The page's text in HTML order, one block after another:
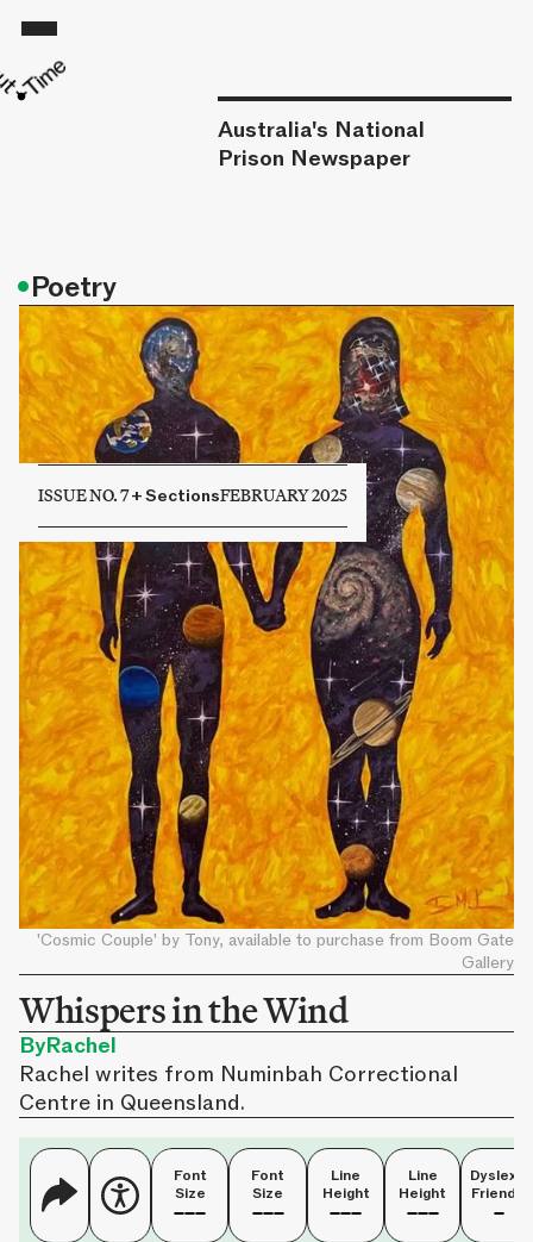
Australia's National
Prison Newspaper
ISSUE NO. 7+SectionsFEBRUARY 2025
•Poetry
Whispers in the Wind
ByRachel
Rachel writes from Numinbah Correctional
Centre in Queensland.
'Cosmic Couple' by Tony, available to purchase from Boom Gate
Gallery
Font
Size
Font
Size
Line
Height
Line
Height
Dyslexia
Friendly